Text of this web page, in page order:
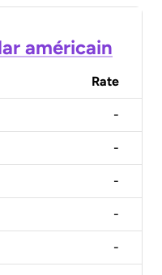
américain
Rate
-
-
-
-
-